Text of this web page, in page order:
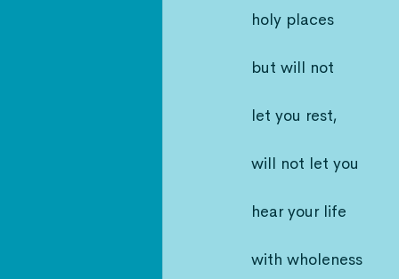
holy places
but will not
let you rest,
will not let you
hear your life
with wholeness